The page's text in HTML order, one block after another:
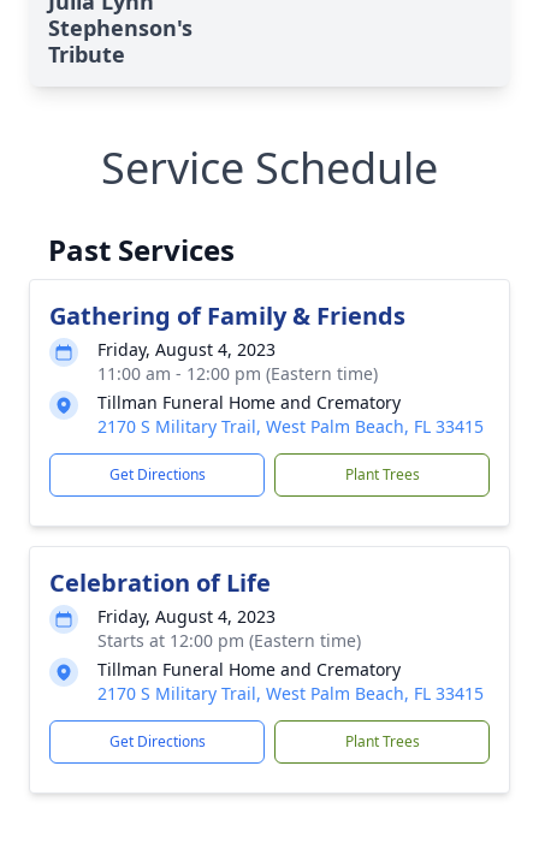
Stephenson's
Tribute
Service Schedule
Past Services
Gathering of Family & Friends
Friday, August 4, 2023
11:00 am - 12:00 pm (Eastern time)
Tillman Funeral Home and Crematory
2170 S Military Trail, West Palm Beach, FL 33415
Get Directions Plant Trees
Celebration of Life
Friday, August 4, 2023
Starts at 12:00 pm (Eastern time)
Tillman Funeral Home and Crematory
2170 S Military Trail, West Palm Beach, FL 33415
Get Directions Plant Trees